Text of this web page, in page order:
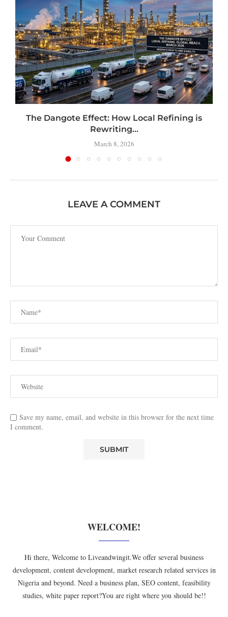
The Dangote Effect: How Local Refining is
Rewriting...
March 8, 2026
LEAVE A COMMENT
Save my name, email, and website in this browser for the next time
I comment.
WELCOME!
Hi there, Welcome to Liveandwingit.We offer several business
development, content development, market research related services in
Nigeria and beyond. Need a business plan, SEO content, feasibility
studies, white paper report?You are right where you should be!!